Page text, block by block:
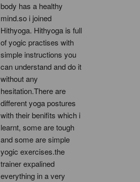
body has a healthy
mind.so i joined
Hithyoga. Hithyoga is full
of yogic practises with
simple instructions you
can understand and do it
without any
hesitation.There are
different yoga postures
with their benifits which i
learnt, some are tough
and some are simple
yogic exercises.the
trainer expalined
everything in a very